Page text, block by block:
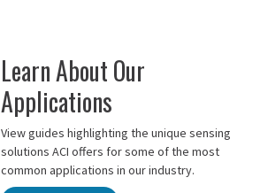
Learn About Our
Applications
View guides highlighting the unique sensing
solutions ACI offers for some of the most
common applications in our industry.